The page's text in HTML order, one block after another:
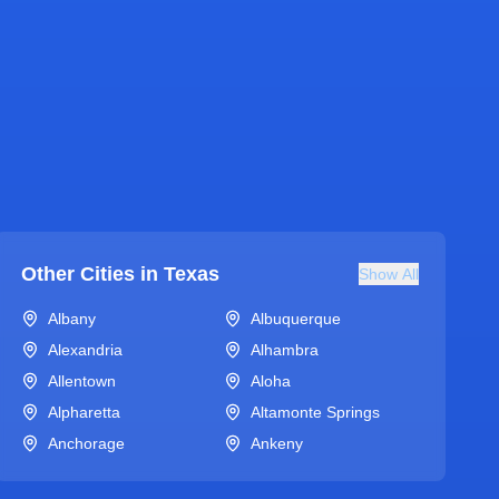
Other Cities in Texas Show All
Albany
Albuquerque
Alexandria
Alhambra
Allentown
Aloha
Alpharetta
Altamonte Springs
Anchorage
Ankeny